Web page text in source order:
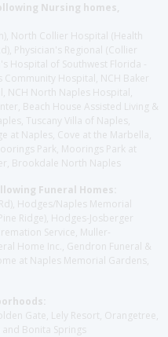
Nursing homes,
North Collier Hospital (Health
Physician's Regional (Collier
Hospital of Southwest Florida -
Hospital, NCH Baker
NCH North Naples Hospital,
Beach House Assisted Living &
Tuscany Villa of Naples,
at Naples, Cove at the Marbella,
Park, Moorings Park at
Brookdale North Naples
Funeral Homes:
Hodges/Naples Memorial
Ridge), Hodges-Josberger
Service, Muller-
Home Inc., Gendron Funeral &
at Naples Memorial Gardens,
Gate, Lely Resort, Orangetree,
Bonita Springs